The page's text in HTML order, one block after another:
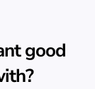
good